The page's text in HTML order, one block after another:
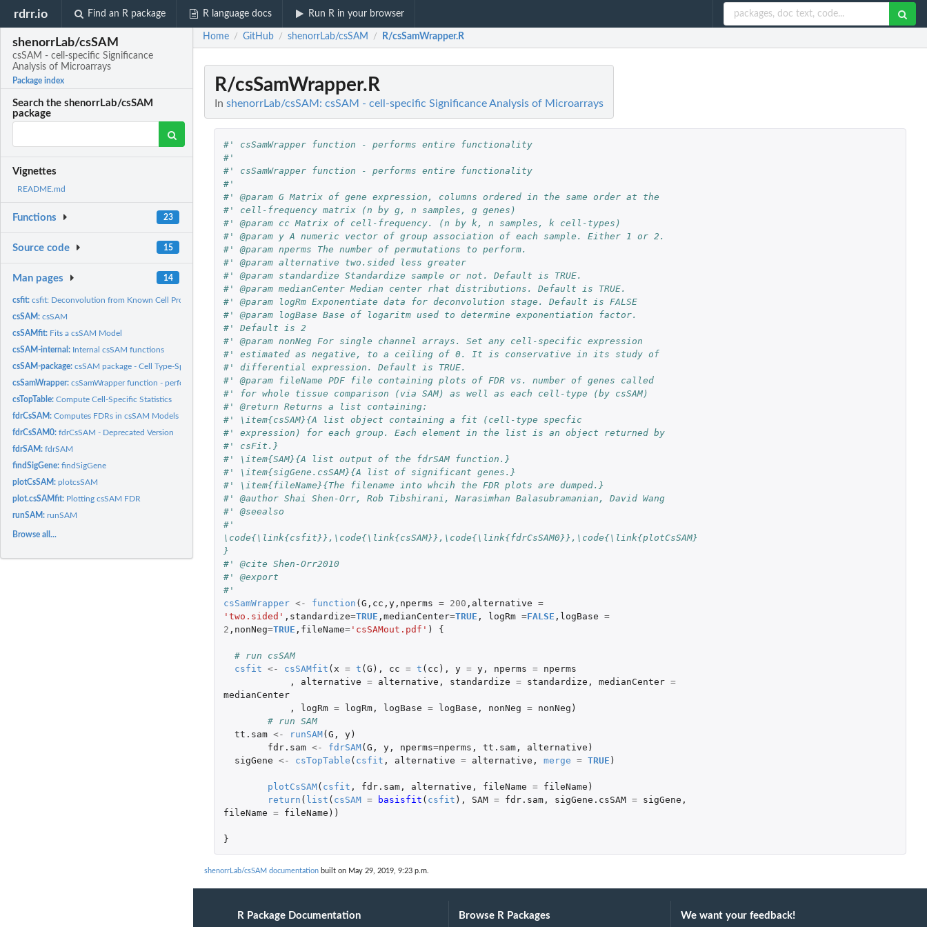
rdrr.io Find an R package R language docs Run R in your browser
shenorrLab/csSAM
csSAM - cell-specific Significance
Analysis of Microarrays
Package index
Search the shenorrLab/csSAM
package
Vignettes
README.md
Functions 23
Source code 15
Man pages 14
csfit:csfit: Deconvolution from Known Cell Proportions
csSAM:csSAM
csSAMfit: Fits a csSAM Model
csSAM-internal: Internal csSAM functions
csSAM-package:csSAM package - Cell Type-Specific Statistical Analysis of...
csSamWrapper:csSamWrapper function - performs entire functionality
csTopTable:Compute Cell-Specific Statistics
fdrCsSAM:Computes FDRs in csSAM Models
fdrCsSAM0:fdrCsSAM - Deprecated Version
fdrSAM:fdrSAM
findSigGene:findSigGene
plotCsSAM:plotcsSAM
plot.csSAMfit: Plotting csSAM FDR
runSAM:runSAM
Browse all...
Home / GitHub / shenorrLab/csSAM / R/csSamWrapper.R
R/csSamWrapper.R
In shenorrLab/csSAM: csSAM - cell-specific Significance Analysis of Microarrays
#' csSamWrapper function - performs entire functionality
#'
#' csSamWrapper function - performs entire functionality
#'
#' @param G Matrix of gene expression, columns ordered in the same order at the
#' cell-frequency matrix (n by g, n samples, g genes)
#' @param cc Matrix of cell-frequency. (n by k, n samples, k cell-types)
#' @param y A numeric vector of group association of each sample. Either 1 or 2.
#' @param nperms The number of permutations to perform.
#' @param alternative two.sided less greater
#' @param standardize Standardize sample or not. Default is TRUE.
#' @param medianCenter Median center rhat distributions. Default is TRUE.
#' @param logRm Exponentiate data for deconvolution stage. Default is FALSE
#' @param logBase Base of logaritm used to determine exponentiation factor.
#' Default is 2
#' @param nonNeg For single channel arrays. Set any cell-specific expression
#' estimated as negative, to a ceiling of 0. It is conservative in its study of
#' differential expression. Default is TRUE.
#' @param fileName PDF file containing plots of FDR vs. number of genes called
#' for whole tissue comparison (via SAM) as well as each cell-type (by csSAM)
#' @return Returns a list containing:
#' \item{csSAM}{A list object containing a fit (cell-type specfic
#' expression) for each group. Each element in the list is an object returned by
#' csFit.}
#' \item{SAM}{A list output of the fdrSAM function.}
#' \item{sigGene.csSAM}{A list of significant genes.}
#' \item{fileName}{The filename into whcih the FDR plots are dumped.}
#' @author Shai Shen-Orr, Rob Tibshirani, Narasimhan Balasubramanian, David Wang
#' @seealso
#'
\code{\link{csfit}},\code{\link{csSAM}},\code{\link{fdrCsSAM0}},\code{\link{plotCsSAM}
}
#' @cite Shen-Orr2010
#' @export
#'
csSamWrapper <- function (G , cc , y, nperms = 200 , alternative =
'two.sided' , standardize=TRUE , medianCenter=TRUE , logRm =FALSE , logBase =
2 , nonNeg=TRUE , fileName='csSAMout.pdf' ) {
# run csSAM
csfit <- csSAMfit ( x = t (G ), cc = t ( cc ), y = y, nperms =
nperms
,
alternative = alternative , standardize = standardize , medianCenter =
medianCenter
,
logRm = logRm, logBase = logBase , nonNeg = nonNeg )
# run SAM
tt.sam <- runSAM(G , y)
fdr.sam <- fdrSAM(G , y, nperms=nperms , tt.sam, alternative )
sigGene <- csTopTable ( csfit , alternative = alternative , merge = TRUE )
plotCsSAM( csfit , fdr.sam, alternative , fileName = fileName )
return ( list ( csSAM = basisfit ( csfit ), SAM = fdr.sam, sigGene.csSAM = sigGene ,
fileName = fileName ))
}
shenorrLab/csSAM documentation built on May 29, 2019, 9:23 p.m.
R Package Documentation Browse R Packages We want your feedback!